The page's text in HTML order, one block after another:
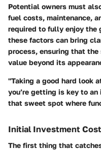
Potential owners must
fuel costs, maintenance,
required to fully enjoy the
these factors can bring
process, ensuring that
value beyond its
"Taking a good hard look
you’re getting is key to
that sweet spot where
Initial Investment
The first thing that